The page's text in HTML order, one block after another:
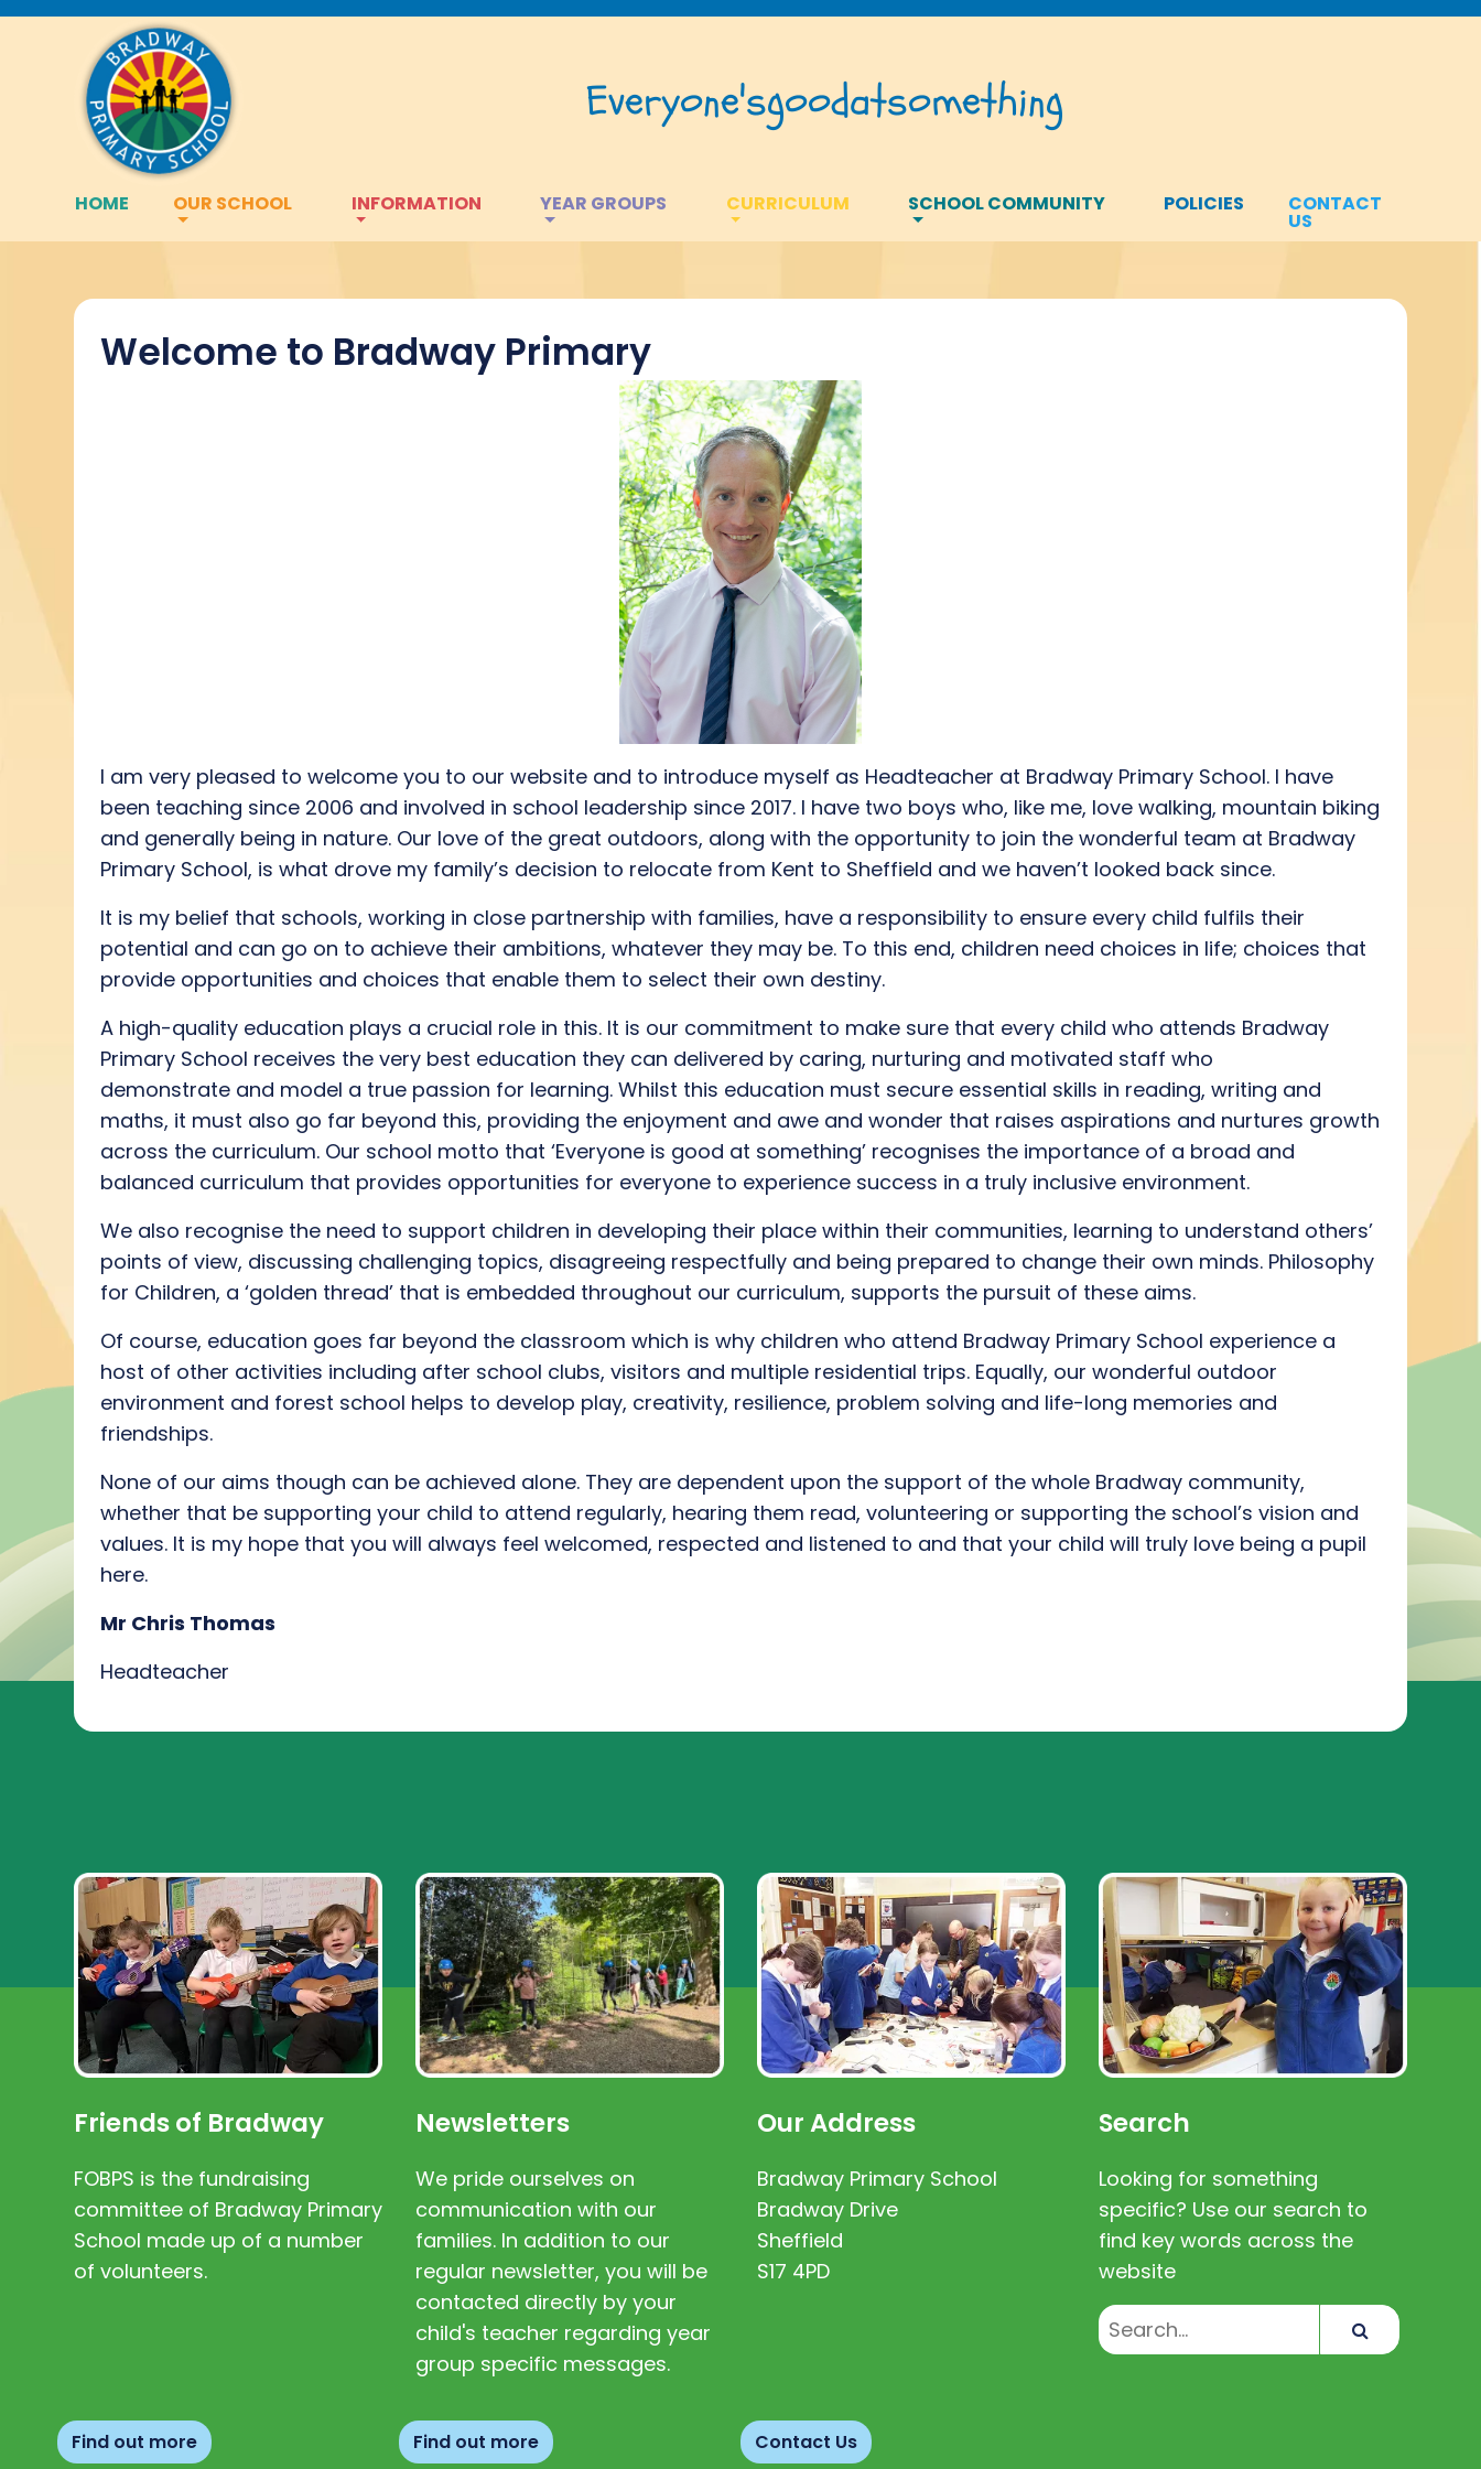
Everyone'sgoodatsomething
HOME OUR SCHOOL INFORMATION YEAR GROUPS CURRICULUM SCHOOL COMMUNITY POLICIES CONTACT
US
Welcome to Bradway Primary
I am very pleased to welcome you to our website and to introduce myself as Headteacher at Bradway Primary School. I have
been teaching since 2006 and involved in school leadership since 2017. I have two boys who, like me, love walking, mountain biking
and generally being in nature. Our love of the great outdoors, along with the opportunity to join the wonderful team at Bradway
Primary School, is what drove my family’s decision to relocate from Kent to Sheffield and we haven’t looked back since.
It is my belief that schools, working in close partnership with families, have a responsibility to ensure every child fulfils their
potential and can go on to achieve their ambitions, whatever they may be. To this end, children need choices in life; choices that
provide opportunities and choices that enable them to select their own destiny.
A high-quality education plays a crucial role in this. It is our commitment to make sure that every child who attends Bradway
Primary School receives the very best education they can delivered by caring, nurturing and motivated staff who
demonstrate and model a true passion for learning. Whilst this education must secure essential skills in reading, writing and
maths, it must also go far beyond this, providing the enjoyment and awe and wonder that raises aspirations and nurtures growth
across the curriculum. Our school motto that ‘Everyone is good at something’ recognises the importance of a broad and
balanced curriculum that provides opportunities for everyone to experience success in a truly inclusive environment.
We also recognise the need to support children in developing their place within their communities, learning to understand others’
points of view, discussing challenging topics, disagreeing respectfully and being prepared to change their own minds. Philosophy
for Children, a ‘golden thread’ that is embedded throughout our curriculum, supports the pursuit of these aims.
Of course, education goes far beyond the classroom which is why children who attend Bradway Primary School experience a
host of other activities including after school clubs, visitors and multiple residential trips. Equally, our wonderful outdoor
environment and forest school helps to develop play, creativity, resilience, problem solving and life-long memories and
friendships.
None of our aims though can be achieved alone. They are dependent upon the support of the whole Bradway community,
whether that be supporting your child to attend regularly, hearing them read, volunteering or supporting the school’s vision and
values. It is my hope that you will always feel welcomed, respected and listened to and that your child will truly love being a pupil
here.
Mr Chris Thomas
Headteacher
Friends of Bradway
FOBPS is the fundraising
committee of Bradway Primary
School made up of a number
of volunteers.
Find out more
Newsletters
We pride ourselves on
communication with our
families. In addition to our
regular newsletter, you will be
contacted directly by your
child's teacher regarding year
group specific messages.
Find out more
Our Address
Bradway Primary School
Bradway Drive
Sheffield
S17 4PD
Contact Us
Search
Looking for something
specific? Use our search to
find key words across the
website